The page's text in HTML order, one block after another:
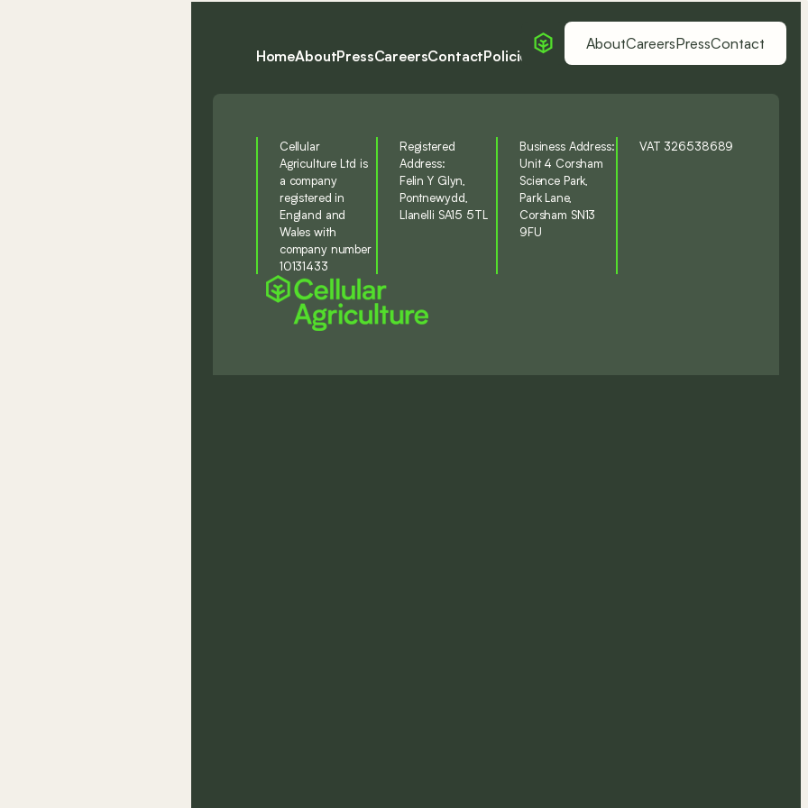
AboutCareersPressContact
HomeAboutPressCareersContactPolicies LinkedIn
Cellular
Agriculture Ltd is
a company
registered in
England and
Wales with
company number
10131433
Registered
Address:
Felin Y Glyn,
Pontnewydd,
Llanelli SA15 5TL
Business Address:
Unit 4 Corsham
Science Park,
Park Lane,
Corsham SN13
9FU
VAT 326538689